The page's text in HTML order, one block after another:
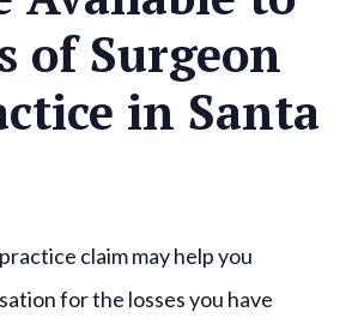
of Surgeon
in Santa
claim may help you
for the losses you have